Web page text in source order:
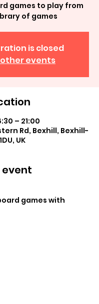
games to play from
of games
is closed
other events
– 21:00
Rd, Bexhill, Bexhill-
UK
games with